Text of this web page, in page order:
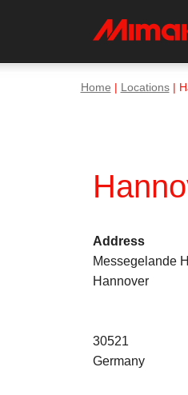
Home Locations|
Address
Messegelande
Hannover
30521
Germany